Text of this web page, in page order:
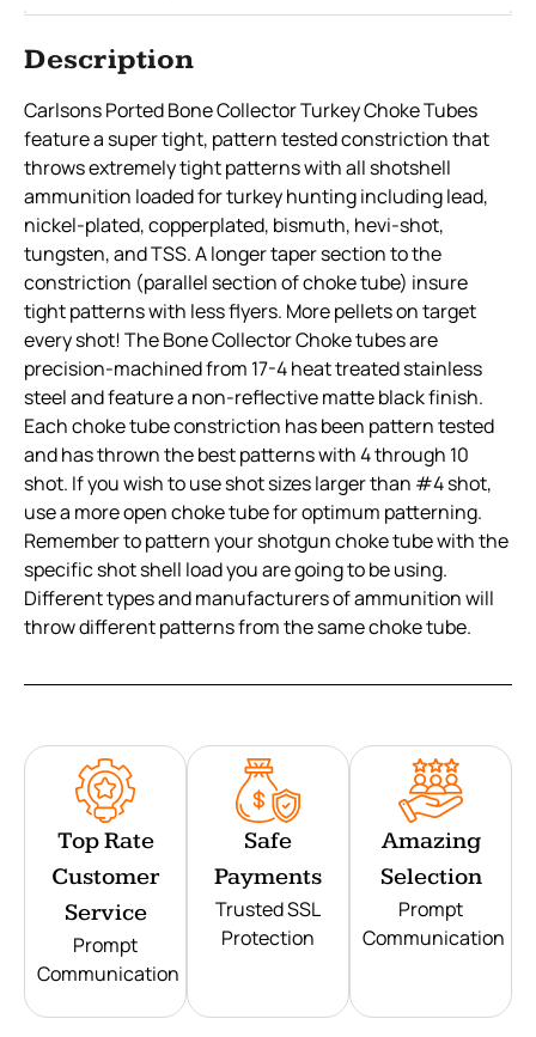
Description
Carlsons Ported Bone Collector Turkey Choke Tubes
feature a super tight, pattern tested constriction that
throws extremely tight patterns with all shotshell
ammunition loaded for turkey hunting including lead,
nickel-plated, copperplated, bismuth, hevi-shot,
tungsten, and TSS. A longer taper section to the
constriction (parallel section of choke tube) insure
tight patterns with less flyers. More pellets on target
every shot! The Bone Collector Choke tubes are
precision-machined from 17-4 heat treated stainless
steel and feature a non-reflective matte black finish.
Each choke tube constriction has been pattern tested
and has thrown the best patterns with 4 through 10
shot. If you wish to use shot sizes larger than #4 shot,
use a more open choke tube for optimum patterning.
Remember to pattern your shotgun choke tube with the
specific shot shell load you are going to be using.
Different types and manufacturers of ammunition will
throw different patterns from the same choke tube.
Top Rate
Customer
Service
Prompt
Communication
Safe
Payments
Trusted SSL
Protection
Amazing
Selection
Prompt
Communication